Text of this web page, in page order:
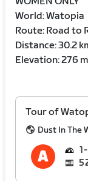
World: Watopia
Route: Road to
Distance: 30.2
Elevation: 276
Tour of
Dust In The
1